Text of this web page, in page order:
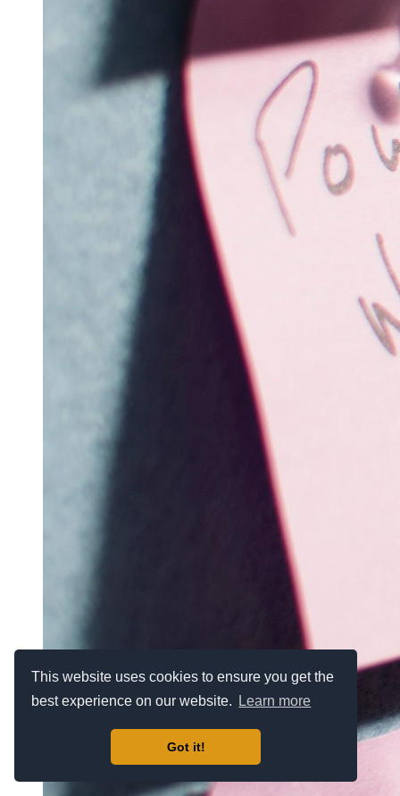
This website uses cookies to ensure you get the
best experience on our website.
Learn more
Got it!